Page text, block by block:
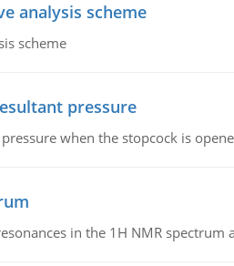
analysis scheme
scheme
pressure
when the stopcock is
in the 1H NMR